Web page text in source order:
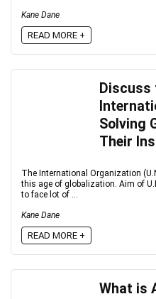
Kane Dane
READ MORE +
Discuss
Solving
Their
The International Organization
this age of globalization. Aim of
to face lot of ...
Kane Dane
READ MORE +
What is